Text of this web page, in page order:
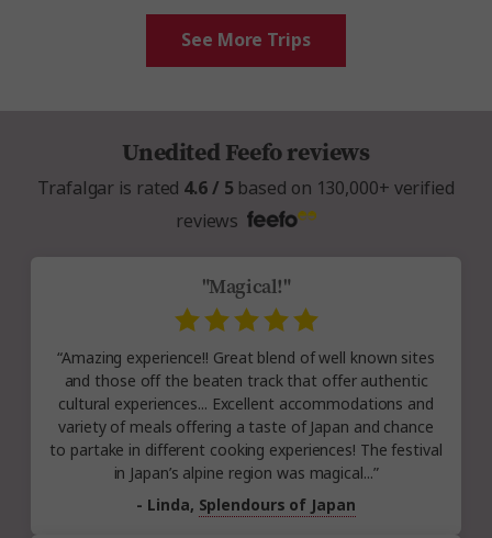
See More Trips
Unedited Feefo reviews
Trafalgar is rated 4.6 / 5 based on 130,000+ verified
reviews
"Magical!"
“Amazing experience!! Great blend of well known sites
and those off the beaten track that offer authentic
cultural experiences... Excellent accommodations and
variety of meals offering a taste of Japan and chance
to partake in different cooking experiences! The festival
in Japan’s alpine region was magical...”
- Linda, Splendours of Japan